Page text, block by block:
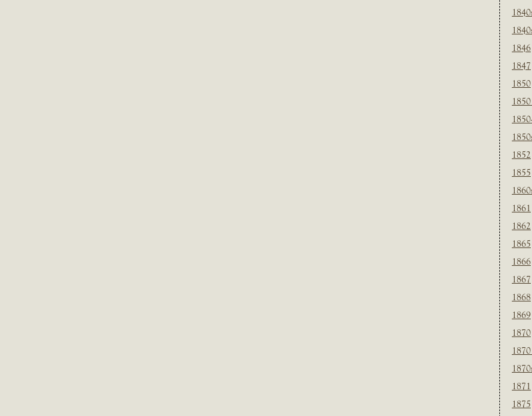
1846
1847
1850
1852
1855
1861
1862
1865
1866
1867
1868
1869
1870
1871
1875